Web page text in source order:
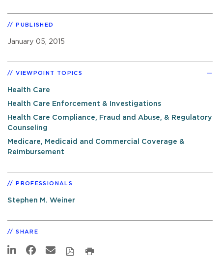
PUBLISHED
January 05, 2015
VIEWPOINT TOPICS
Health Care
Health Care Enforcement & Investigations
Health Care Compliance, Fraud and Abuse, & Regulatory
Counseling
Medicare, Medicaid and Commercial Coverage &
Reimbursement
PROFESSIONALS
Stephen M. Weiner
SHARE